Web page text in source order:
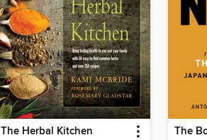
The Herbal Kitchen The